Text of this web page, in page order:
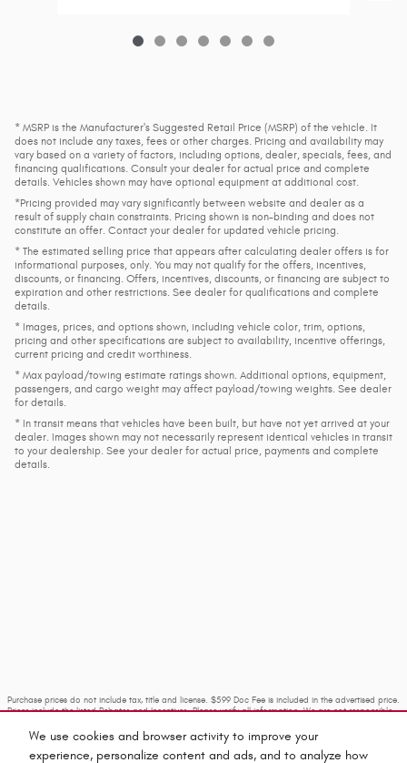
We use cookies and browser activity to improve your
experience, personalize content and ads, and to analyze how
* MSRP is the Manufacturer's Suggested Retail Price (MSRP) of the vehicle. It
does not include any taxes, fees or other charges. Pricing and availability may
vary based on a variety of factors, including options, dealer, specials, fees, and
financing qualifications. Consult your dealer for actual price and complete
details. Vehicles shown may have optional equipment at additional cost.
*Pricing provided may vary significantly between website and dealer as a
result of supply chain constraints. Pricing shown is non-binding and does not
constitute an offer. Contact your dealer for updated vehicle pricing.
* The estimated selling price that appears after calculating dealer offers is for
informational purposes, only. You may not qualify for the offers, incentives,
discounts, or financing. Offers, incentives, discounts, or financing are subject to
expiration and other restrictions. See dealer for qualifications and complete
details.
* Images, prices, and options shown, including vehicle color, trim, options,
pricing and other specifications are subject to availability, incentive offerings,
current pricing and credit worthiness.
* Max payload/towing estimate ratings shown. Additional options, equipment,
passengers, and cargo weight may affect payload/towing weights. See dealer
for details.
* In transit means that vehicles have been built, but have not yet arrived at your
dealer. Images shown may not necessarily represent identical vehicles in transit
to your dealership. See your dealer for actual price, payments and complete
details.
Purchase prices do not include tax, title and license. $599 Doc Fee is included in the advertised price.
Prices include the listed Rebates and Incentives. Please verify all information. We are not responsible
phone or email for more details.